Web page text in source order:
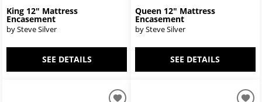
King 12" Mattress
Encasement
by Steve Silver
SEE DETAILS
Queen 12" Mattress
Encasement
by Steve Silver
SEE DETAILS